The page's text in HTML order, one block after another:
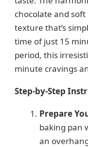
chocolate and
texture that’s
time of just 15
period, this
minute cravings
Step-by-Step
Prepare
baking pan
an